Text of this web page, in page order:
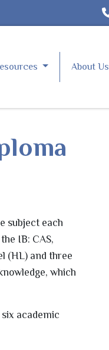
About Us
subject each
IB: CAS,
(HL) and three
which
academic